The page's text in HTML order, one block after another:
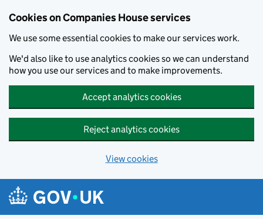
Cookies on Companies House services
We use some essential cookies to make our services work.
We'd also like to use analytics cookies so we can understand
how you use our services and to make improvements.
Accept analytics cookies
Reject analytics cookies
View cookies